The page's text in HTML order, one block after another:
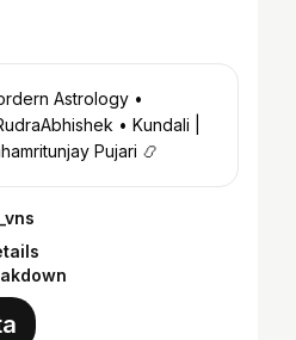
Astrology •
• Kundali |
Pooja • Mahamritunjay Pujari 📿